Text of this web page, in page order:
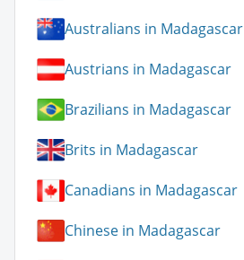
Australians in Madagascar
Austrians in Madagascar
Brazilians in Madagascar
Brits in Madagascar
Canadians in Madagascar
Chinese in Madagascar